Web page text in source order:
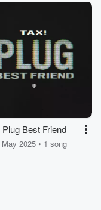
Plug Best Friend
May 2025 • 1 song